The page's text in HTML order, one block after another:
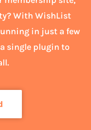
With WishList
in just a few
single plugin to